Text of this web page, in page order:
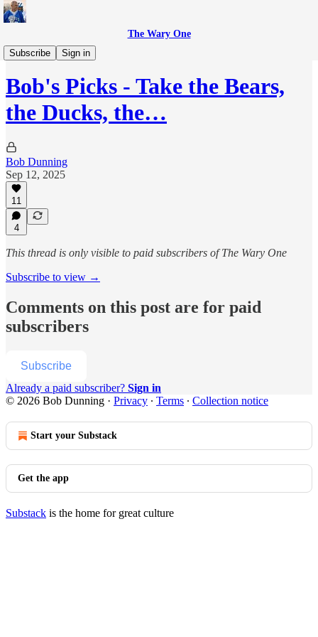
The Wary One
Subscribe
Sign in
Sports
Bob's Picks - Take the Bears,
the Ducks, the…
Bob Dunning
Sep 12, 2025
11
4
This thread is only visible to paid subscribers of The Wary One
Subscribe to view →
Comments on this post are for paid
subscribers
Subscribe
Already a paid subscriber? Sign in
© 2026 Bob Dunning · Privacy ∙ Terms ∙ Collection notice
Start your Substack
Get the app
Substack is the home for great culture